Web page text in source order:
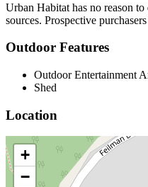
Urban Habitat has no reason
sources. Prospective
Outdoor Features
Outdoor Entertainment
Shed
Location
+
−